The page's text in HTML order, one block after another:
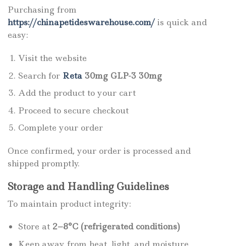
Purchasing from
https://chinapetideswarehouse.com/is quick and
easy:
Visit the website
Search for Reta30mg GLP-3 30mg
Add the product to your cart
Proceed to secure checkout
Complete your order
Once confirmed, your order is processed and
shipped promptly.
Storage and Handling Guidelines
To maintain product integrity:
Store at 2–8°C (refrigerated conditions)